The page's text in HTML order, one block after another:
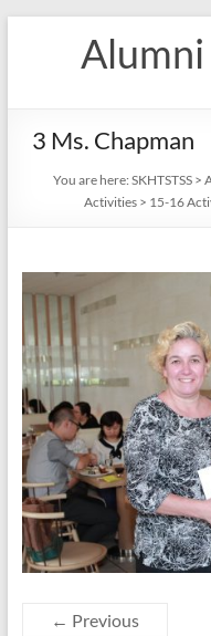
3 Ms. Chapman
You are here: SKHTSTSS>
Activities> 15-16
← Previous